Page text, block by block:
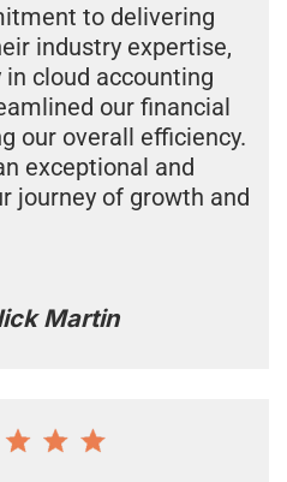
to delivering
industry expertise,
cloud accounting
our financial
our overall efficiency.
exceptional and
journey of growth and
Martin